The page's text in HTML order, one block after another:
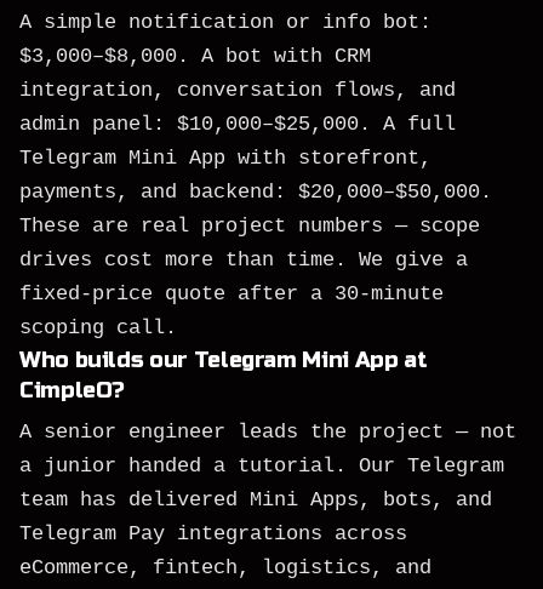
A simple notification or info bot:
$3,000–$8,000. A bot with CRM
integration, conversation flows, and
admin panel: $10,000–$25,000. A full
Telegram Mini App with storefront,
payments, and backend: $20,000–$50,000.
These are real project numbers — scope
drives cost more than time. We give a
fixed-price quote after a 30-minute
scoping call.
Who builds our Telegram Mini App at
CimpleO?
A senior engineer leads the project — not
a junior handed a tutorial. Our Telegram
team has delivered Mini Apps, bots, and
Telegram Pay integrations across
eCommerce, fintech, logistics, and